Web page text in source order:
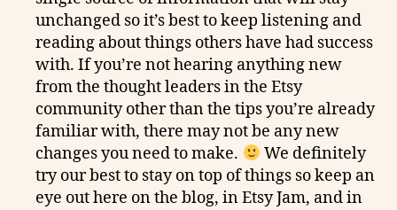
unchanged so it’s best to keep listening and
reading about things others have had success
with. If you’re not hearing anything new
from the thought leaders in the Etsy
community other than the tips you’re already
familiar with, there may not be any new
changes you need to make.
We definitely
try our best to stay on top of things so keep an
eye out here on the blog, in Etsy Jam, and in